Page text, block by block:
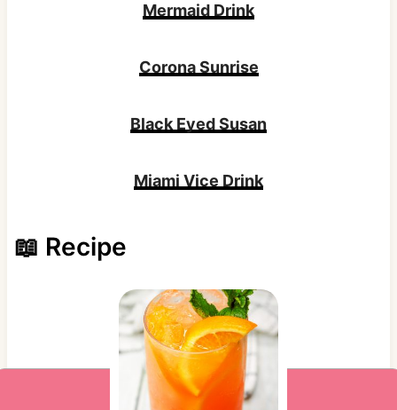
Mermaid Drink
Corona Sunrise
Black Eyed Susan
Miami Vice Drink
📖 Recipe